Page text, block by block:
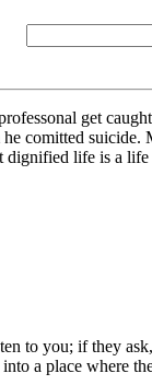
get
comitted
dignified life is a
to you; if they
a place where